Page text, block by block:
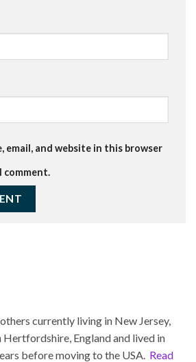
email, and website in this browser
comment.
currently living in New Jersey,
Hertfordshire, England and lived in
before moving to the USA. Read